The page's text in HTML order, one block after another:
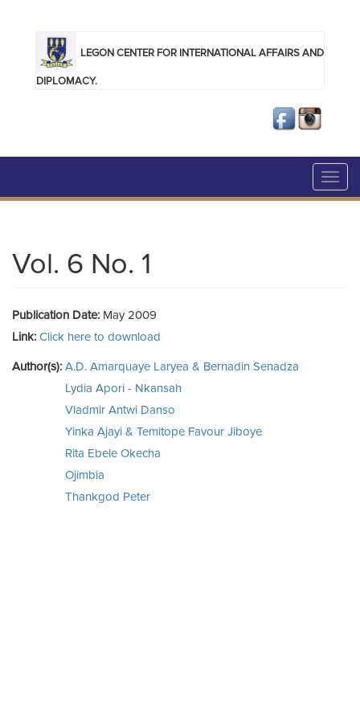
LEGON CENTER FOR INTERNATIONAL AFFAIRS AND
DIPLOMACY.
Vol. 6 No. 1
Publication Date: May 2009
Link: Click here to download
Author(s): A.D. Amarquaye Laryea & Bernadin Senadza
Lydia Apori - Nkansah
Vladmir Antwi Danso
Yinka Ajayi & Temitope Favour Jiboye
Rita Ebele Okecha
Ojimbia
Thankgod Peter